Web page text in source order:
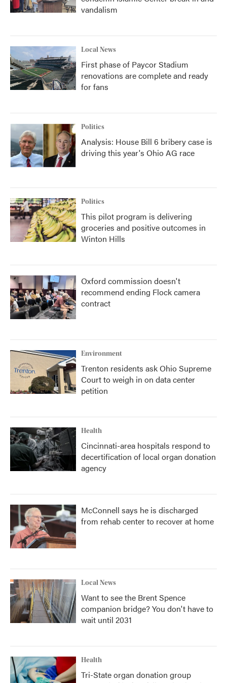
vandalism
Local News
First phase of Paycor Stadium
renovations are complete and ready
for fans
Politics
Analysis: House Bill 6 bribery case is
driving this year's Ohio AG race
Politics
This pilot program is delivering
groceries and positive outcomes in
Winton Hills
Oxford commission doesn't
recommend ending Flock camera
contract
Environment
Trenton residents ask Ohio Supreme
Court to weigh in on data center
petition
Health
Cincinnati-area hospitals respond to
decertification of local organ donation
agency
McConnell says he is discharged
from rehab center to recover at home
Local News
Want to see the Brent Spence
companion bridge? You don't have to
wait until 2031
Health
Tri-State organ donation group